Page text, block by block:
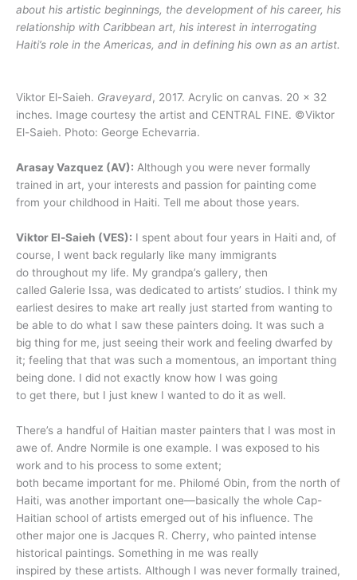
about his artistic beginnings, the development of his career, his
relationship with Caribbean art, his interest in interrogating
Haiti’s role in the Americas, and in defining his own as an artist.
Viktor El-Saieh. Graveyard, 2017. Acrylic on canvas. 20 x 32
inches. Image courtesy the artist and CENTRAL FINE. ©Viktor
El-Saieh. Photo: George Echevarria.
Arasay Vazquez (AV): Although you were never formally
trained in art, your interests and passion for painting come
from your childhood in Haiti. Tell me about those years.
Viktor El-Saieh (VES): I spent about four years in Haiti and, of
course, I went back regularly like many immigrants
do throughout my life. My grandpa’s gallery, then
called Galerie Issa, was dedicated to artists’ studios. I think my
earliest desires to make art really just started from wanting to
be able to do what I saw these painters doing. It was such a
big thing for me, just seeing their work and feeling dwarfed by
it; feeling that that was such a momentous, an important thing
being done. I did not exactly know how I was going
to get there, but I just knew I wanted to do it as well.
There’s a handful of Haitian master painters that I was most in
awe of. Andre Normile is one example. I was exposed to his
work and to his process to some extent;
both became important for me. Philomé Obin, from the north of
Haiti, was another important one—basically the whole Cap-
Haitian school of artists emerged out of his influence. The
other major one is Jacques R. Cherry, who painted intense
historical paintings. Something in me was really
inspired by these artists. Although I was never formally trained,